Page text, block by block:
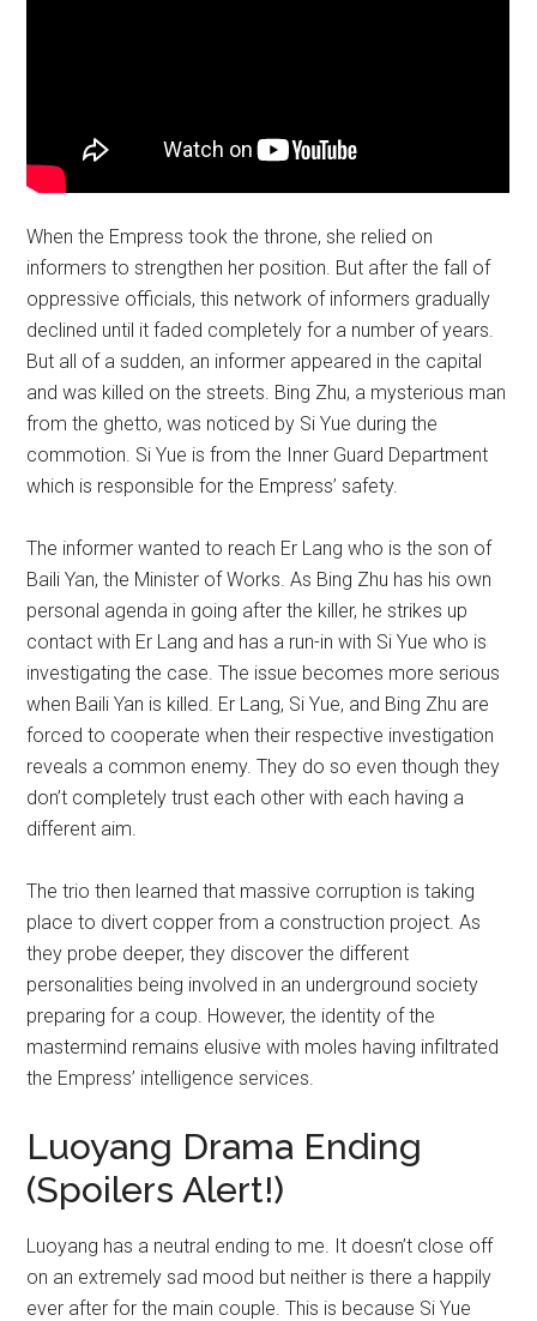
When the Empress took the throne, she relied on
informers to strengthen her position. But after the fall of
oppressive officials, this network of informers gradually
declined until it faded completely for a number of years.
But all of a sudden, an informer appeared in the capital
and was killed on the streets. Bing Zhu, a mysterious man
from the ghetto, was noticed by Si Yue during the
commotion. Si Yue is from the Inner Guard Department
which is responsible for the Empress’ safety.
The informer wanted to reach Er Lang who is the son of
Baili Yan, the Minister of Works. As Bing Zhu has his own
personal agenda in going after the killer, he strikes up
contact with Er Lang and has a run-in with Si Yue who is
investigating the case. The issue becomes more serious
when Baili Yan is killed. Er Lang, Si Yue, and Bing Zhu are
forced to cooperate when their respective investigation
reveals a common enemy. They do so even though they
don’t completely trust each other with each having a
different aim.
The trio then learned that massive corruption is taking
place to divert copper from a construction project. As
they probe deeper, they discover the different
personalities being involved in an underground society
preparing for a coup. However, the identity of the
mastermind remains elusive with moles having infiltrated
the Empress’ intelligence services.
Luoyang Drama Ending
(Spoilers Alert!)
Luoyang has a neutral ending to me. It doesn’t close off
on an extremely sad mood but neither is there a happily
ever after for the main couple. This is because Si Yue